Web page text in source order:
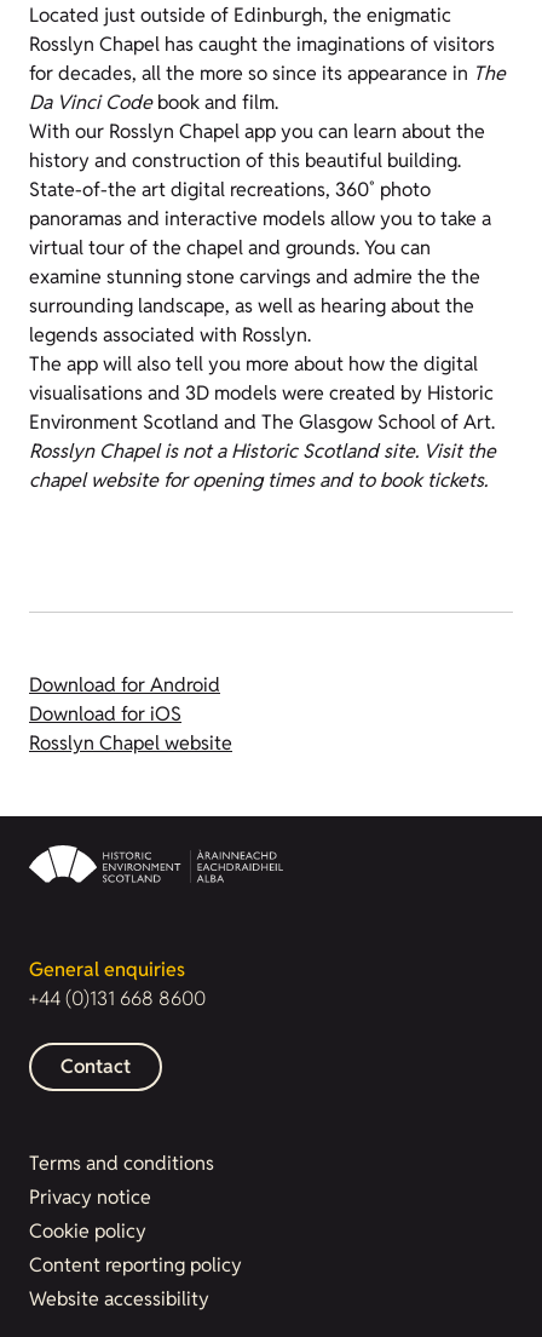
Located just outside of Edinburgh, the enigmatic
Rosslyn Chapel has caught the imaginations of visitors
for decades, all the more so since its appearance in The
Da Vinci Codebook and film.
With our Rosslyn Chapel app you can learn about the
history and construction of this beautiful building.
State-of-the art digital recreations, 360˚ photo
panoramas and interactive models allow you to take a
virtual tour of the chapel and grounds. You can
examine stunning stone carvings and admire the the
surrounding landscape, as well as hearing about the
legends associated with Rosslyn.
The app will also tell you more about how the digital
visualisations and 3D models were created by Historic
Environment Scotland and The Glasgow School of Art.
Rosslyn Chapel is not a Historic Scotland site. Visit the
chapel website for opening times and to book tickets.
Download for Android
Download for iOS
Rosslyn Chapel website
General enquiries
+44 (0)131 668 8600
Contact
Terms and conditions
Privacy notice
Cookie policy
Content reporting policy
Website accessibility